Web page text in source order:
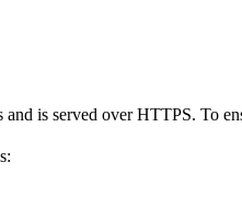
is served over HTTPS. To